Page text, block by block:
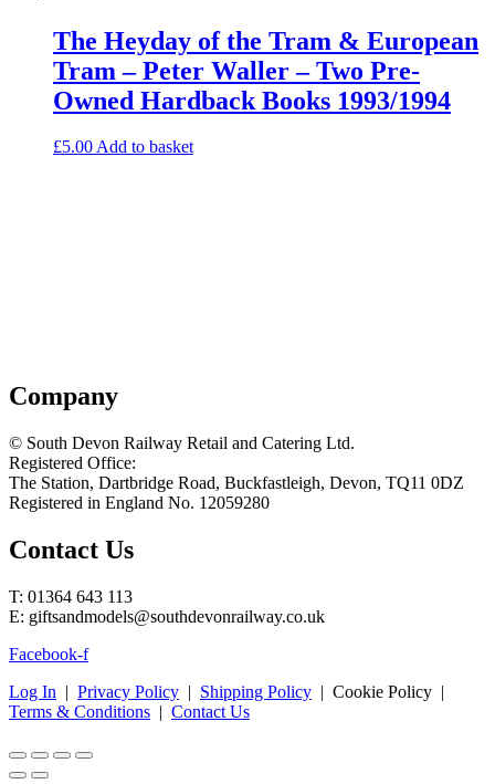
The Heyday of the Tram & European
Tram – Peter Waller – Two Pre-
Owned Hardback Books 1993/1994
£5.00Add to basket
Company
© South Devon Railway Retail and Catering Ltd.
Registered Office:
The Station, Dartbridge Road, Buckfastleigh, Devon, TQ11 0DZ
Registered in England No. 12059280
Contact Us
T: 01364 643 113
E: giftsandmodels@southdevonrailway.co.uk
Facebook-f
Log In | Privacy Policy | Shipping Policy | Cookie Policy |
Terms & Conditions | Contact Us